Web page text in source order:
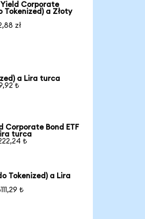
Yield Corporate
Tokenized) a Złoty
zł
a Lira turca
₺
Corporate Bond ETF
turca
₺
Tokenized) a Lira
₺